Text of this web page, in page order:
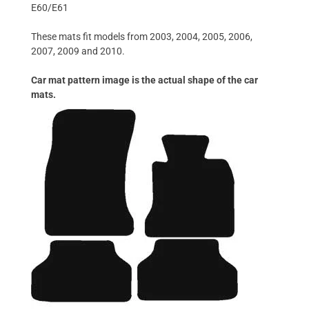
E60/E61
These mats fit models from 2003, 2004, 2005, 2006,
2007, 2009 and 2010.
Car mat pattern image is the actual shape of the car
mats.